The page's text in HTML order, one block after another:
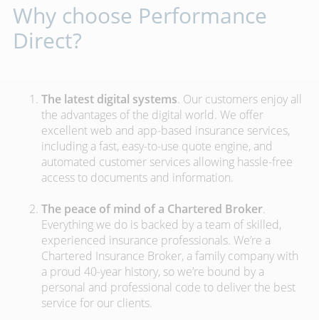
Why choose Performance
Direct?
The latest digital systems. Our customers enjoy all
the advantages of the digital world. We offer
excellent web and app-based insurance services,
including a fast, easy-to-use quote engine, and
automated customer services allowing hassle-free
access to documents and information.
The peace of mind of a Chartered Broker.
Everything we do is backed by a team of skilled,
experienced insurance professionals. We’re a
Chartered Insurance Broker, a family company with
a proud 40-year history, so we’re bound by a
personal and professional code to deliver the best
service for our clients.